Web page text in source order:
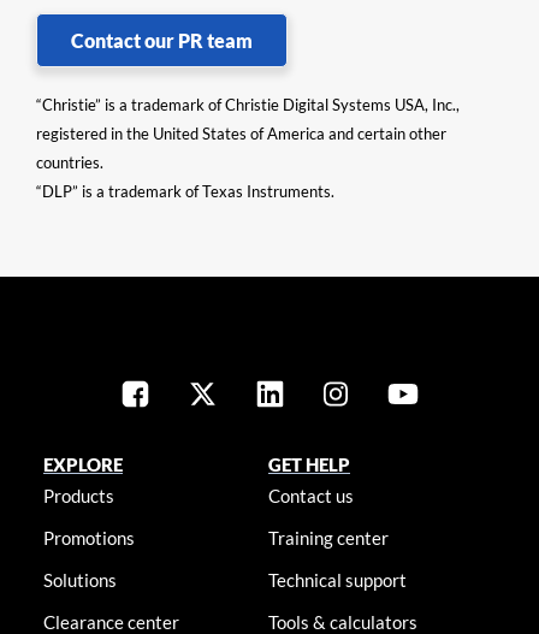
Contact our PR team
“Christie” is a trademark of Christie Digital Systems USA, Inc.,
registered in the United States of America and certain other
countries.
“DLP” is a trademark of Texas Instruments.
EXPLORE
Products
Promotions
Solutions
Clearance center
GET HELP
Contact us
Training center
Technical support
Tools & calculators